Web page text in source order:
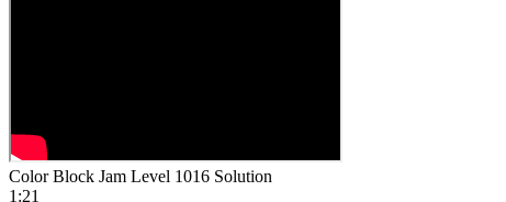
Color Block Jam Level 1016 Solution
1:21